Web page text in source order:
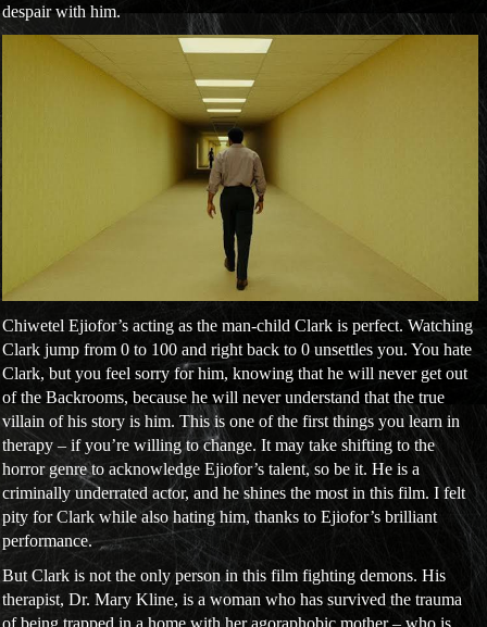
despair with him.
Chiwetel Ejiofor’s acting as the man-child Clark is perfect. Watching
Clark jump from 0 to 100 and right back to 0 unsettles you. You hate
Clark, but you feel sorry for him, knowing that he will never get out
of the Backrooms, because he will never understand that the true
villain of his story is him. This is one of the first things you learn in
therapy – if you’re willing to change. It may take shifting to the
horror genre to acknowledge Ejiofor’s talent, so be it. He is a
criminally underrated actor, and he shines the most in this film. I felt
pity for Clark while also hating him, thanks to Ejiofor’s brilliant
performance.
But Clark is not the only person in this film fighting demons. His
therapist, Dr. Mary Kline, is a woman who has survived the trauma